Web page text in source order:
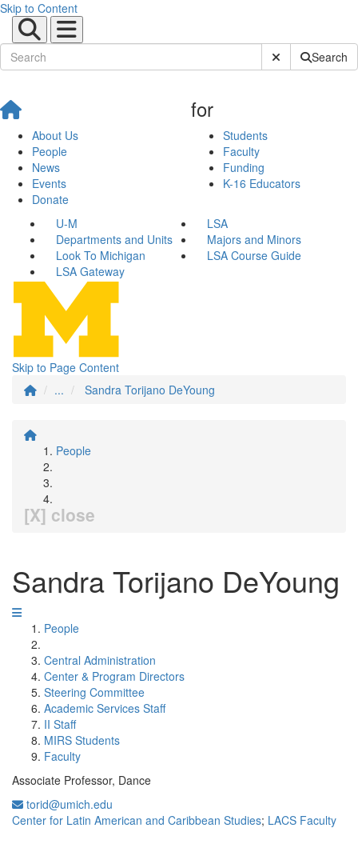
Skip to Content
Submit SiteSearch
About Us
People
News
Events
Donate
for
Students
Faculty
Funding
K-16 Educators
U-M
LSA
Departments and Units
Majors and Minors
Look To Michigan
LSA Course Guide
LSA Gateway
Skip to Page Content
...
Sandra Torijano DeYoung
People
[X] close
Sandra Torijano DeYoung
People
Central Administration
Center & Program Directors
Steering Committee
Academic Services Staff
II Staff
MIRS Students
Faculty
Associate Professor, Dance
torid@umich.edu
Center for Latin American and Caribbean Studies; LACS Faculty